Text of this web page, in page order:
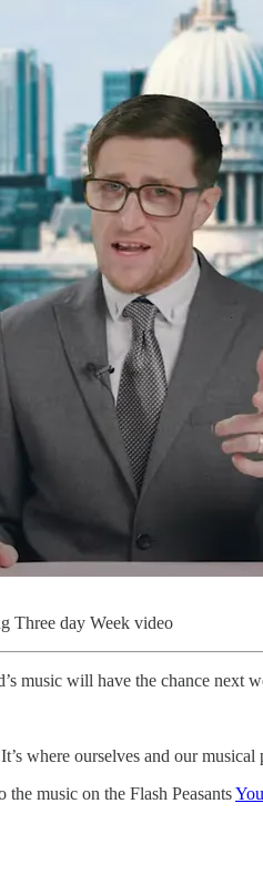
Three day Week video
music will have the chance
where ourselves and our
the music on the Flash Peasants